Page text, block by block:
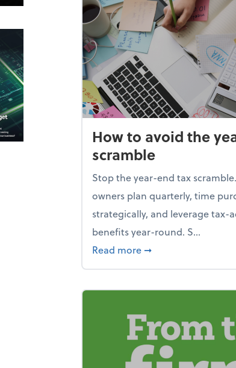
How to avoid the
scramble
Stop the year-end tax
owners plan quarterly, time
strategically, and leverage tax-
benefits year-round. S...
Read more about How to avoid
➞